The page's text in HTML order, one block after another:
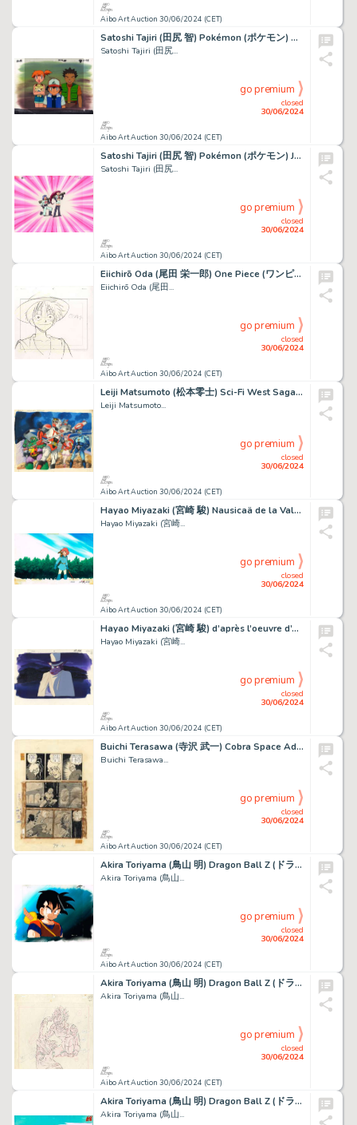
Aibo Art Auction 30/06/2024 (CET)
Satoshi Tajiri (田尻 智) Pokémon (ポケモン) Ondine - Misty...
Satoshi Tajiri (田尻...
Aibo Art Auction 30/06/2024 (CET)
closed
30/06/2024
go premium
Satoshi Tajiri (田尻 智) Pokémon (ポケモン) James et Jessie Superbe...
Satoshi Tajiri (田尻...
Aibo Art Auction 30/06/2024 (CET)
closed
30/06/2024
go premium
Eiichirō Oda (尾田 栄一郎) One Piece (ワンピース) Monkey D. Luffy Rare...
Eiichirō Oda (尾田...
Aibo Art Auction 30/06/2024 (CET)
closed
30/06/2024
go premium
Leiji Matsumoto (松本零士) Sci-Fi West Saga Starzinger...
Leiji Matsumoto...
Aibo Art Auction 30/06/2024 (CET)
closed
30/06/2024
go premium
Hayao Miyazaki (宮崎 駿) Nausicaä de la Vallée du Vent...
Hayao Miyazaki (宮崎...
Aibo Art Auction 30/06/2024 (CET)
closed
30/06/2024
go premium
Hayao Miyazaki (宮崎 駿) d’après l’oeuvre d’Arthur Conan...
Hayao Miyazaki (宮崎...
Aibo Art Auction 30/06/2024 (CET)
closed
30/06/2024
go premium
Buichi Terasawa (寺沢 武一) Cobra Space Adventure (スペースコブラ) Cobra Sublime...
Buichi Terasawa...
Aibo Art Auction 30/06/2024 (CET)
closed
30/06/2024
go premium
Akira Toriyama (鳥山 明) Dragon Ball Z (ドラゴンボールZ) Son...
Akira Toriyama (鳥山...
Aibo Art Auction 30/06/2024 (CET)
closed
30/06/2024
go premium
Akira Toriyama (鳥山 明) Dragon Ball Z (ドラゴンボールZ) Majin...
Akira Toriyama (鳥山...
Aibo Art Auction 30/06/2024 (CET)
closed
30/06/2024
go premium
Akira Toriyama (鳥山 明) Dragon Ball Z (ドラゴンボールZ) Broly Superbe...
Akira Toriyama (鳥山...